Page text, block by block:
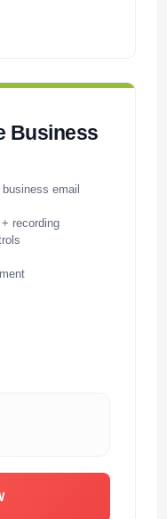
Business
email
recording